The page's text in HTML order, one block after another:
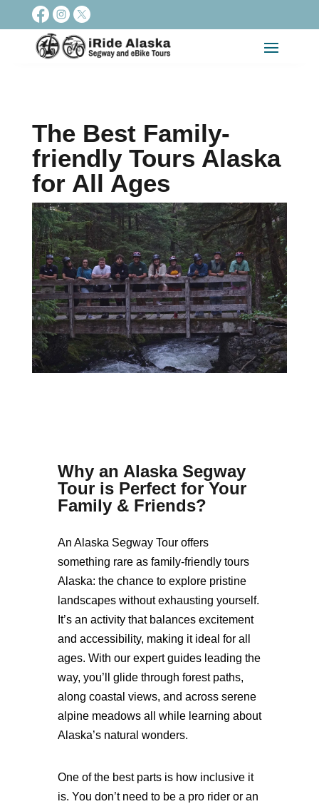
The Best Family-
friendly Tours Alaska
for All Ages
Why an Alaska Segway
Tour is Perfect for Your
Family & Friends?
An Alaska Segway Tour offers
something rare as family-friendly tours
Alaska: the chance to explore pristine
landscapes without exhausting yourself.
It’s an activity that balances excitement
and accessibility, making it ideal for all
ages. With our expert guides leading the
way, you’ll glide through forest paths,
along coastal views, and across serene
alpine meadows all while learning about
Alaska’s natural wonders.
One of the best parts is how inclusive it
is. You don’t need to be a pro rider or an